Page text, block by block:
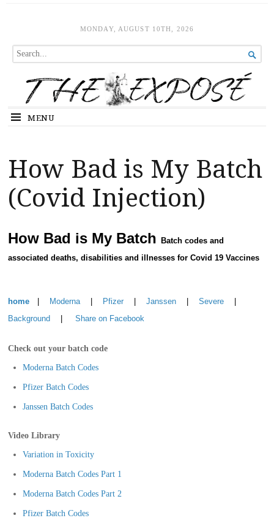
The ExposeMONDAY, AUGUST 10TH, 2026
SEARCH
FOR...

MENU
How Bad is My Batch
(Covid Injection)
How Bad is My Batch
Batch codes and
associated deaths, disabilities and illnesses for Covid 19 Vaccines
home Moderna Pfizer Janssen Severe
Background
Share on Facebook
Check out your batch code
Moderna Batch Codes
Pfizer Batch Codes
Janssen Batch Codes
Video Library
Variation in Toxicity
Moderna Batch Codes Part 1
Moderna Batch Codes Part 2
Pfizer Batch Codes